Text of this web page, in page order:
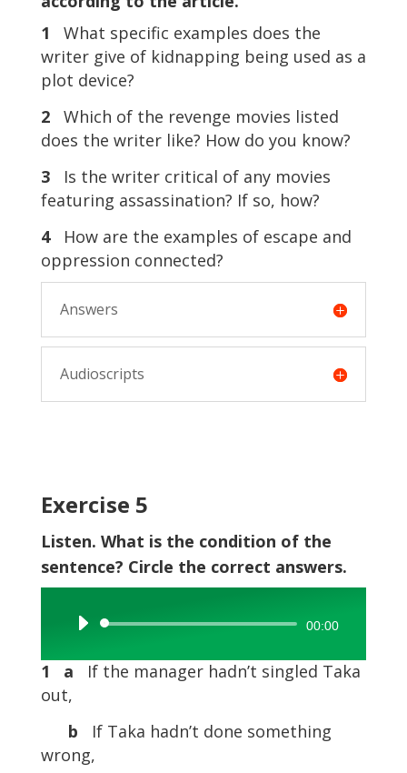
1
What specific examples does the
writer give of kidnapping being used as a
plot device?
2
Which of the revenge movies listed
does the writer like? How do you know?
3
Is the writer critical of any movies
featuring assassination? If so, how?
4
How are the examples of escape and
oppression connected?
Answers
Audioscripts
Exercise 5
Listen. What is the condition of the
sentence? Circle the correct answers.
Audio
00:00
1 a
If the manager hadn’t singled Taka
out,
b
If Taka hadn’t done something
wrong,